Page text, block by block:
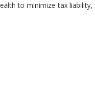
to minimize tax